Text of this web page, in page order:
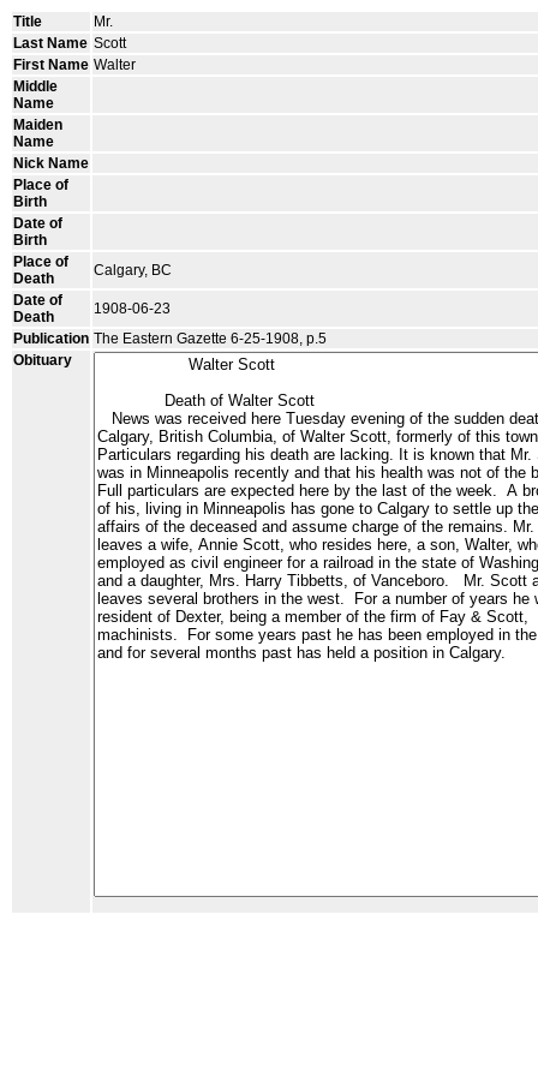
Title
Mr.
Last Name Scott
First Name Walter
Middle
Name
Maiden
Name
Nick Name
Place of
Birth
Date of
Birth
Place of
Death
Calgary, BC
Date of
Death
1908-06-23
Publication The Eastern Gazette 6-25-1908, p.5
Obituary